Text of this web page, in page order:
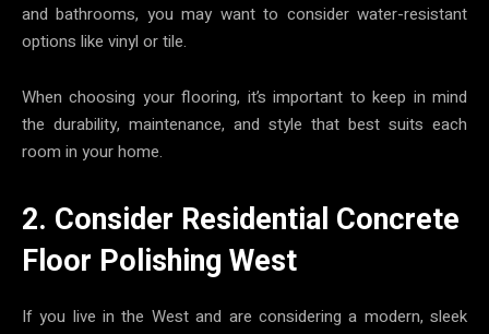
and bathrooms, you may want to consider water-resistant
options like vinyl or tile.
When choosing your flooring, it’s important to keep in mind
the durability, maintenance, and style that best suits each
room in your home.
2. Consider Residential Concrete
Floor Polishing West
If you live in the West and are considering a modern, sleek